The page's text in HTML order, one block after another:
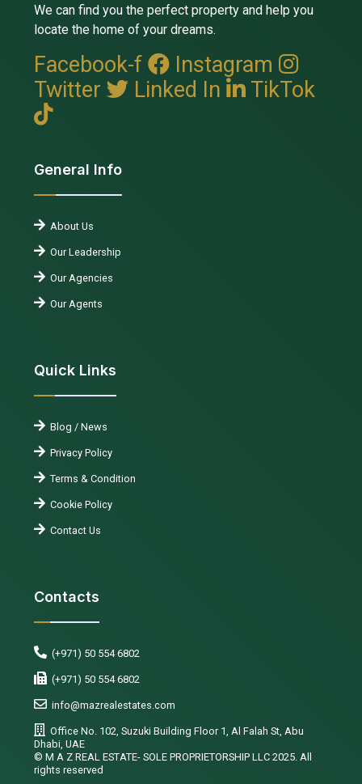
We can find you the perfect property and help you
locate the home of your dreams.
Facebook-f
Instagram
Twitter
Linked In TikTok
General Info
About Us
Our Leadership
Our Agencies
Our Agents
Quick Links
Blog / News
Privacy Policy
Terms & Condition
Cookie Policy
Contact Us
Contacts
(+971) 50 554 6802
(+971) 50 554 6802
info@mazrealestates.com
Office No. 102, Suzuki Building Floor 1, Al Falah St, Abu
Dhabi, UAE
©️ M A Z REAL ESTATE- SOLE PROPRIETORSHIP LLC 2025. All
rights reserved